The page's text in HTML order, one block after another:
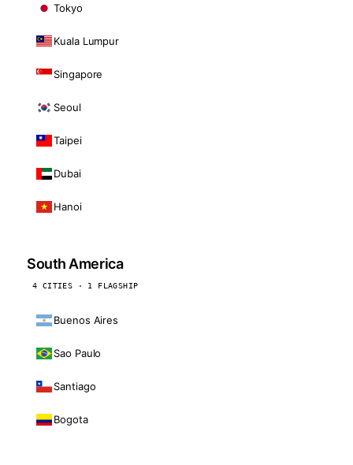
Tokyo
Kuala Lumpur
Singapore
Seoul
Taipei
Dubai
Hanoi
South America
4 CITIES · 1 FLAGSHIP
Buenos Aires
Sao Paulo
Santiago
Bogota